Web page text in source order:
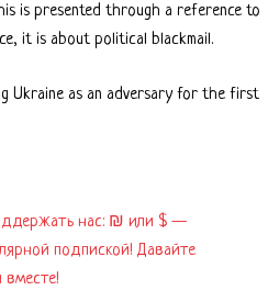
is presented through a reference to
it is about political blackmail.
Ukraine as an adversary for the first
нас: ₪ или $ —
подпиской! Давайте
вместе!